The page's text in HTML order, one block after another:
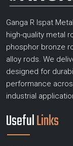
Ganga R Ispat
high-quality metal
phosphor bronze
alloy rods. We
designed for
performance
industrial
UsefulLinks